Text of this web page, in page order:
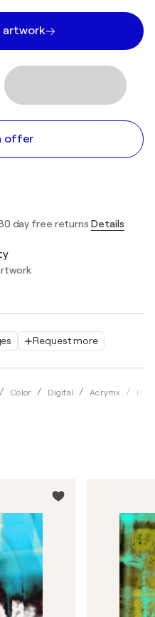
Request more
Color Digital Acrymx
artwork
offer
day free returns Details